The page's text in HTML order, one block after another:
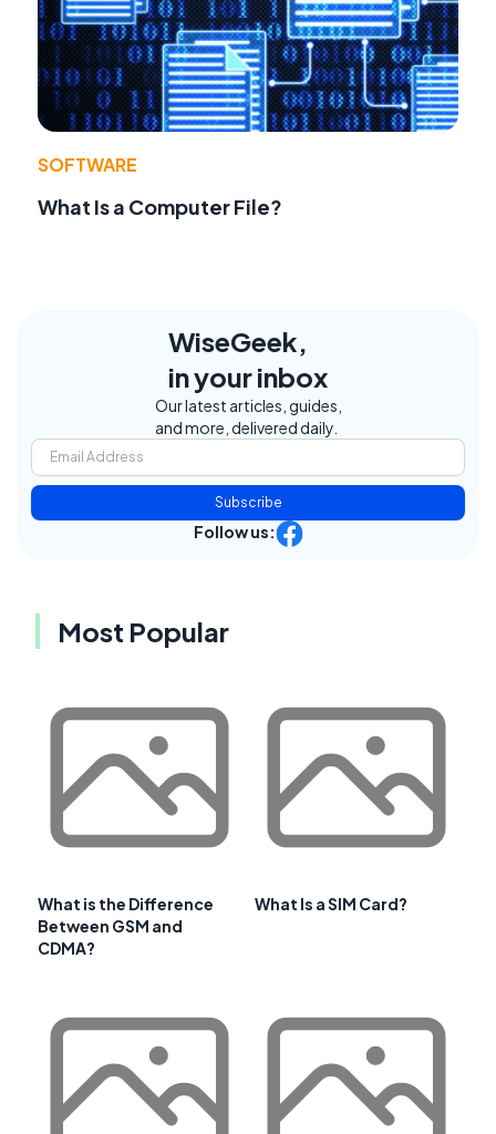
SOFTWARE
What Is a Computer File?
WiseGeek,
in your inbox
Our latest articles, guides,
and more, delivered daily.
Subscribe
Follow us:
Most Popular
What is the Difference
Between GSM and
CDMA?
What Is a SIM Card?